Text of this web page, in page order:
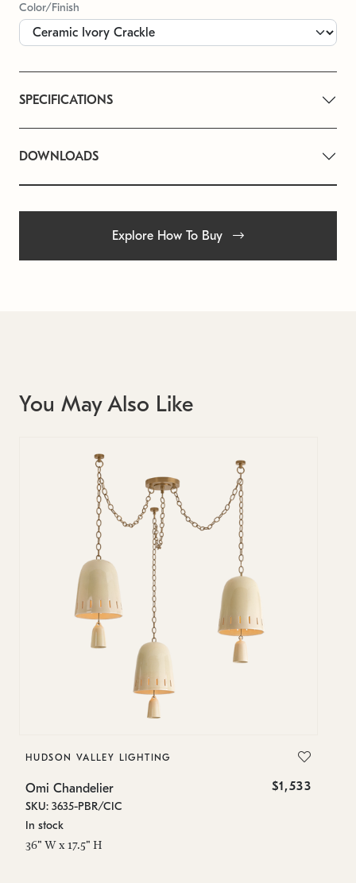
Color/Finish
SPECIFICATIONS
DOWNLOADS
Explore How To Buy
You May Also Like
HUDSON VALLEY LIGHTING
Omi Chandelier $1,533
SKU: 3635-PBR/CIC
In stock
36" W x 17.5" H